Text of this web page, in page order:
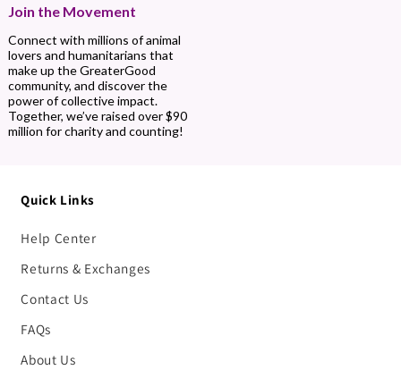
Join the Movement
Connect with millions of animal
lovers and humanitarians that
make up the GreaterGood
community, and discover the
power of collective impact.
Together, we’ve raised over $90
million for charity and counting!
Quick Links
Help Center
Returns & Exchanges
Contact Us
FAQs
About Us